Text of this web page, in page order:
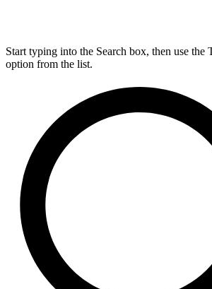
Start typing into the Search box, then use the
option from the list.